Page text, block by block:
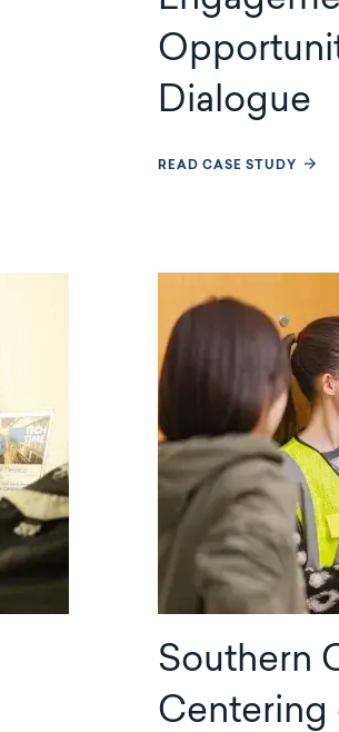
Dialogue
READ CASE STUDY
Southern
Centering